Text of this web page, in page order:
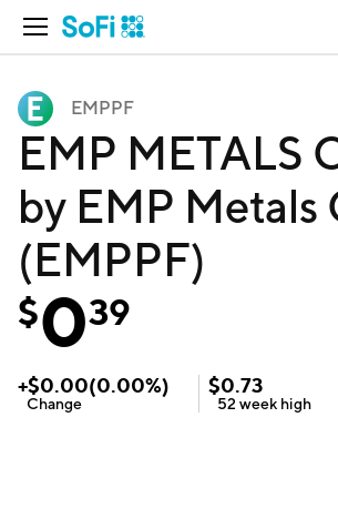
Open Navigation
EMPPF
EMP METALS
by EMP Metals
(EMPPF)
$039
+$0.00(0.00%)
Change
$0.73
52 week high